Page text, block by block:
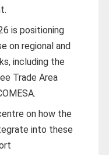
is positioning
on regional and
including the
Trade Area
on how the
into these